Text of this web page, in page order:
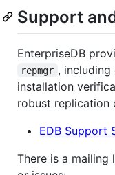
Support
EnterpriseDB
repmgr , including
installation
robust replication
EDB Support
There is a